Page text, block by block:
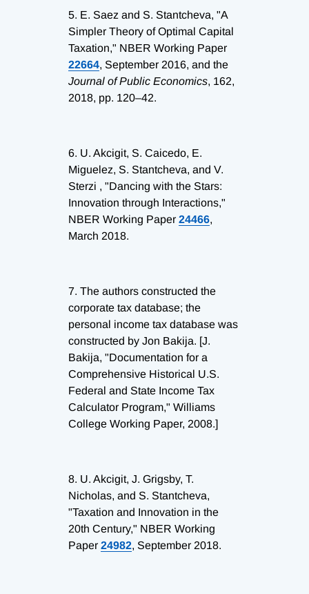
5. E. Saez and S. Stantcheva, "A
Simpler Theory of Optimal Capital
Taxation," NBER Working Paper
22664, September 2016, and the
Journal of Public Economics, 162,
2018, pp. 120–42.
6. U. Akcigit, S. Caicedo, E.
Miguelez, S. Stantcheva, and V.
Sterzi , "Dancing with the Stars:
Innovation through Interactions,"
NBER Working Paper 24466,
March 2018.
7. The authors constructed the
corporate tax database; the
personal income tax database was
constructed by Jon Bakija. [J.
Bakija, "Documentation for a
Comprehensive Historical U.S.
Federal and State Income Tax
Calculator Program," Williams
College Working Paper, 2008.]
8. U. Akcigit, J. Grigsby, T.
Nicholas, and S. Stantcheva,
"Taxation and Innovation in the
20th Century," NBER Working
Paper 24982, September 2018.